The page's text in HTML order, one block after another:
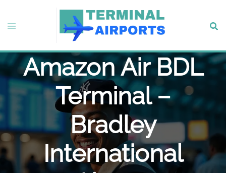
content
Toggle
Amazon Air BDL
Terminal –
Bradley
International